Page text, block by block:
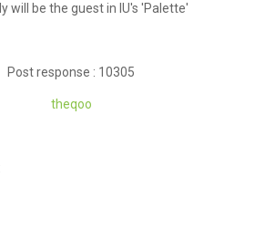
will be the guest in IU's 'Palette'
Post response : 10305
theqoo